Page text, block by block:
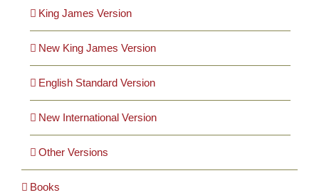
Cards
Gifts
Music
DVDs
King James Version
New King James Version
English Standard Version
New International Version
Other Versions
Books